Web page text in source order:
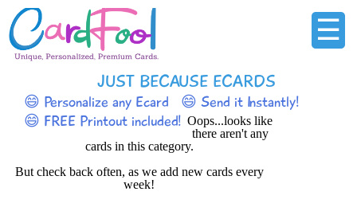
☰
JUST BECAUSE ECARDS
😄 Personalize any Ecard
😄 Send it Instantly!
😄 FREE Printout included! Oops...looks like
there aren't any
cards in this category.
But check back often, as we add new cards every
week!